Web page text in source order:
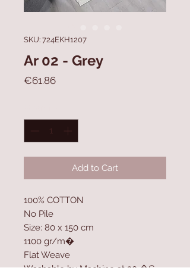
SKU: 724EKH1207
Ar 02 - Grey
€61.86Price
Add to Cart
100% COTTON
No Pile
Size: 80 x 150 cm
1100 gr/m�
Flat Weave
Washable by Machine at 30 �C